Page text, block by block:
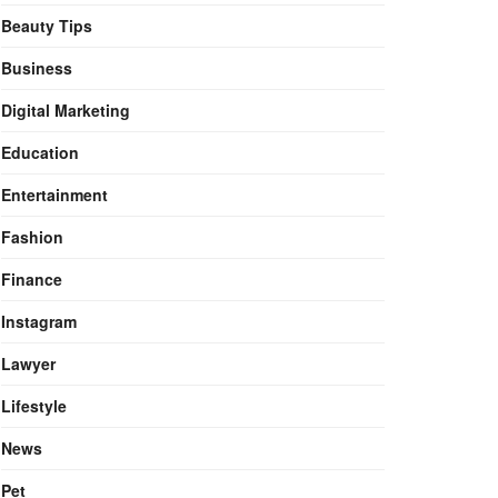
Beauty Tips
Business
Digital Marketing
Education
Entertainment
Fashion
Finance
Instagram
Lawyer
Lifestyle
News
Pet